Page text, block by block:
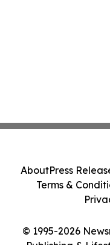
© 1995-2026
Publishing &
AboutPress
Terms &